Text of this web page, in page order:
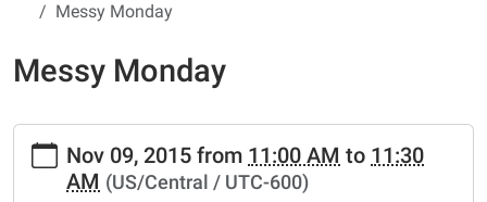
Messy Monday
Messy Monday
https://www.crestwoodlibrary.org/news-
events/lib-
cal/messy-
Nov 09, 2015 from 11:00 AM to 11:30
AM (US/Central / UTC-600)